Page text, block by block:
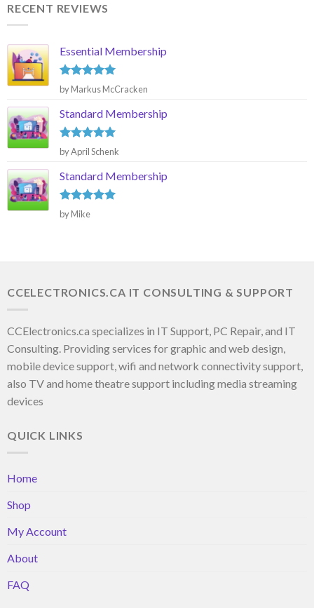
RECENT REVIEWS
Essential Membership
Rated5
out of 5
by Markus McCracken
Standard Membership
Rated 5
out of 5
by April Schenk
Standard Membership
Rated
out of 5
by Mike
CCELECTRONICS.CA IT CONSULTING & SUPPORT
CCElectronics.ca specializes in IT Support, PC Repair, and IT
Consulting. Providing services for graphic and web design,
mobile device support, wifi and network connectivity support,
also TV and home theatre support including media streaming
devices
QUICK LINKS
Home
Shop
My Account
About
FAQ